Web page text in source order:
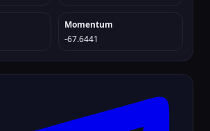
Momentum
-67.6441